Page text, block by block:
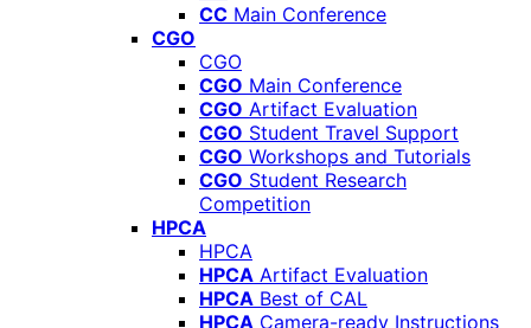
CC Main Conference
CGO
CGO
CGO Main Conference
CGO Artifact Evaluation
CGO Student Travel Support
CGO Workshops and Tutorials
CGO Student Research
Competition
HPCA
HPCA
HPCA Artifact Evaluation
HPCA Best of CAL
HPCA Camera-ready Instructions